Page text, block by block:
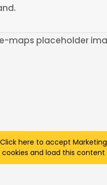
Click here to accept Marketing
cookies and load this content